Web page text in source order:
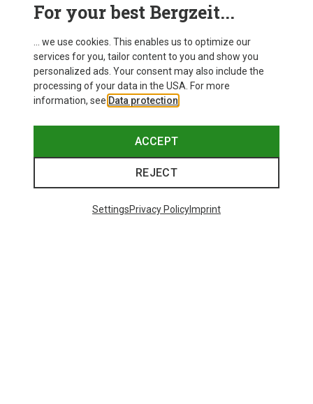
Petzl
William Ball-Lock HMS Carabiner
201,32 kr.
BALL-LOCK
For your best Bergzeit...
... we use cookies. This enables us to optimize our
services for you, tailor content to you and show you
personalized ads. Your consent may also include the
processing of your data in the USA. For more
information, see Data protection
ACCEPT
REJECT
SettingsPrivacy PolicyImprint